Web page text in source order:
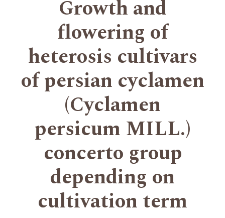
Growth and
flowering of
heterosis cultivars
of persian cyclamen
(Cyclamen
persicum MILL.)
concerto group
depending on
cultivation term